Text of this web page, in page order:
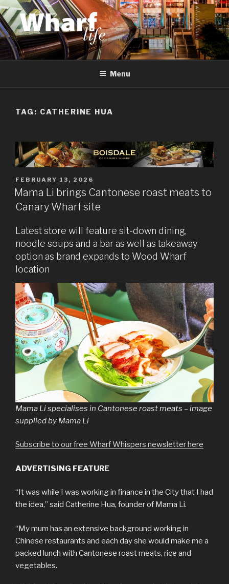
Skip
to
content
WHARF LIFE
Canary Wharf, Docklands, east London
Menu
TAG: CATHERINE HUA
POSTED
ON
FEBRUARY 13, 2026
Mama Li brings Cantonese roast meats to
Canary Wharf site
Latest store will feature sit-down dining,
noodle soups and a bar as well as takeaway
option as brand expands to Wood Wharf
location
Mama Li specialises in Cantonese roast meats – image
supplied by Mama Li
Subscribe to our free Wharf Whispers newsletter here
ADVERTISING FEATURE
“It was while I was working in finance in the City that I had
the idea,” said Catherine Hua, founder of Mama Li.
“My mum has an extensive background working in
Chinese restaurants and each day she would make me a
packed lunch with Cantonese roast meats, rice and
vegetables.